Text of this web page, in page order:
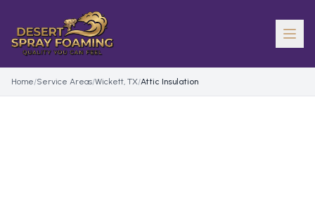
Home/Service Areas/Wickett, TX/Attic Insulation